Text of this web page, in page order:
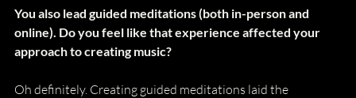
You also lead guided meditations (both in-person and
online). Do you feel like that experience affected your
approach to creating music?
Oh definitely. Creating guided meditations laid the